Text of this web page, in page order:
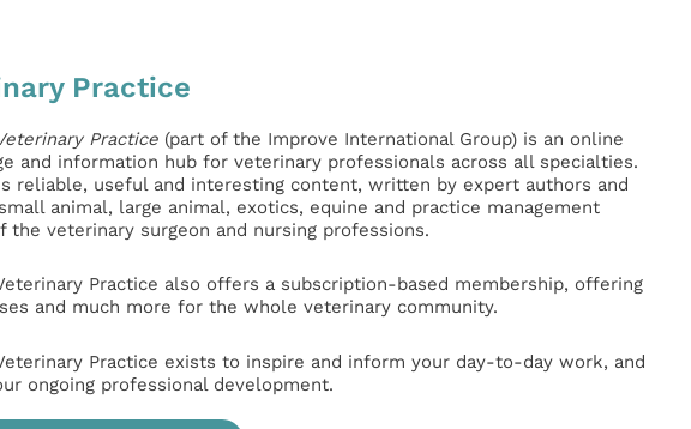
Practice
Practice(part of the Improve International Group) is an online
and information hub for veterinary professionals across all specialties.
reliable, useful and interesting content, written by expert authors and
animal, large animal, exotics, equine and practice management
the veterinary surgeon and nursing professions.
Practice also offers a subscription-based membership, offering
and much more for the whole veterinary community.
Practice exists to inspire and inform your day-to-day work, and
ongoing professional development.